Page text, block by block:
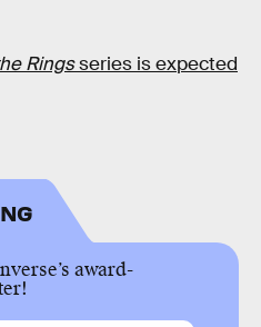
Ringsseries is expected
award-